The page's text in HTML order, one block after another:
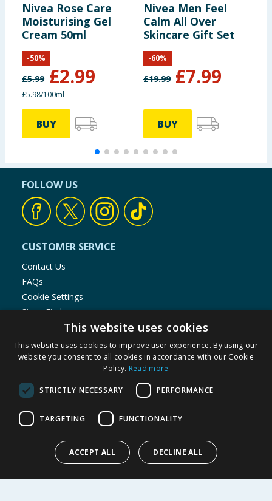
Nivea Rose Care
Moisturising Gel
Cream 50ml
£5.99 £2.99
-50%
£5.98/100ml
BUY
Nivea Men Feel
Calm All Over
Skincare Gift Set
£19.99 £7.99
-60%
BUY
FOLLOW US
CUSTOMER SERVICE
Contact Us
FAQs
Cookie Settings
Store Finder
Product Recalls
SHOPPING WITH US
Returns Policy
Cookie Policy
Modern Slavery Statement
My Account
This website uses cookies
This website uses cookies to improve user experience. By using our
website you consent to all cookies in accordance with our Cookie
Policy. Read more
STRICTLY NECESSARY PERFORMANCE
TARGETING FUNCTIONALITY
ACCEPT ALL DECLINE ALL